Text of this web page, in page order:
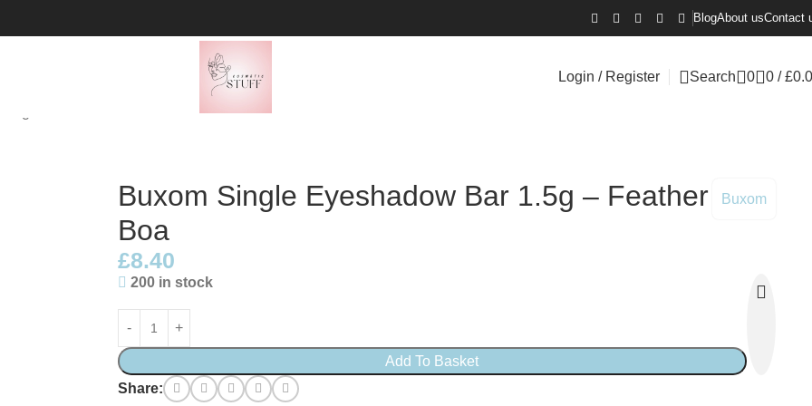
BlogAbout usContact
Login / Register Search 0 0 / £
Buxom Single Eyeshadow Bar 1.5g – Feather
Boa
Buxom
£8.40
200 in stock
Add To Basket
Share: